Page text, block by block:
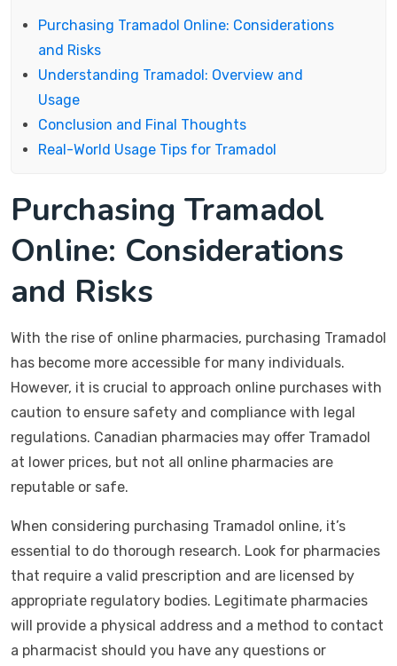
Purchasing Tramadol Online: Considerations
and Risks
Understanding Tramadol: Overview and
Usage
Conclusion and Final Thoughts
Real-World Usage Tips for Tramadol
Purchasing Tramadol
Online: Considerations
and Risks
With the rise of online pharmacies, purchasing Tramadol
has become more accessible for many individuals.
However, it is crucial to approach online purchases with
caution to ensure safety and compliance with legal
regulations. Canadian pharmacies may offer Tramadol
at lower prices, but not all online pharmacies are
reputable or safe.
When considering purchasing Tramadol online, it’s
essential to do thorough research. Look for pharmacies
that require a valid prescription and are licensed by
appropriate regulatory bodies. Legitimate pharmacies
will provide a physical address and a method to contact
a pharmacist should you have any questions or